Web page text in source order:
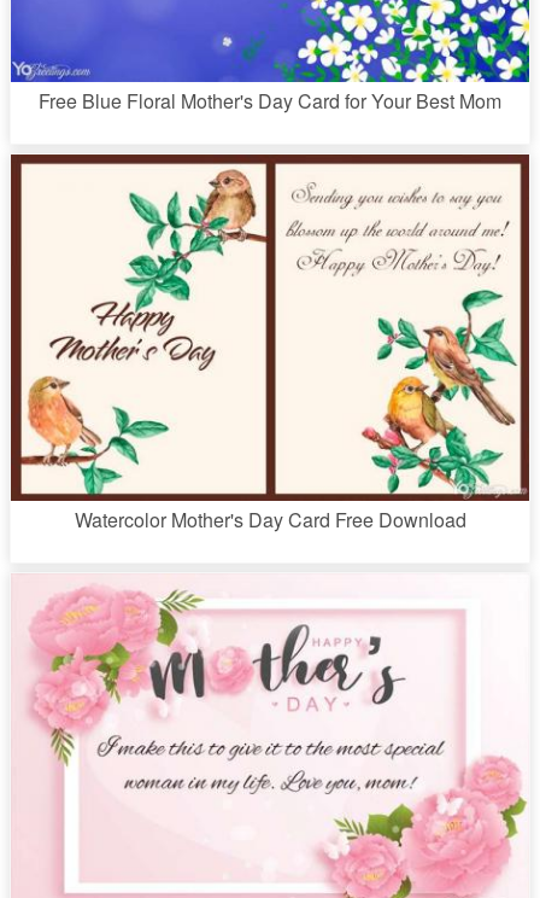
Free Blue Floral Mother's Day Card for Your Best Mom
Watercolor Mother's Day Card Free Download